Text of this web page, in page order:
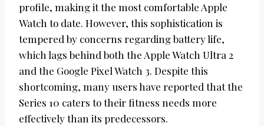
profile, making it the most comfortable Apple
Watch to date. However, this sophistication is
tempered by concerns regarding battery life,
which lags behind both the Apple Watch Ultra 2
and the Google Pixel Watch 3. Despite this
shortcoming, many users have reported that the
Series 10 caters to their fitness needs more
effectively than its predecessors.